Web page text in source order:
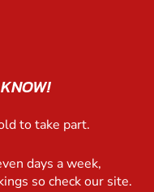
to take part.
days a week,
so check our site.